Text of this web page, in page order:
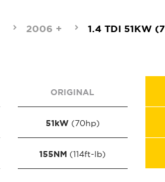
2006 + 1.4 TDI 51KW
ORIGINAL
51kW (70hp)
155NM (114ft-lb)